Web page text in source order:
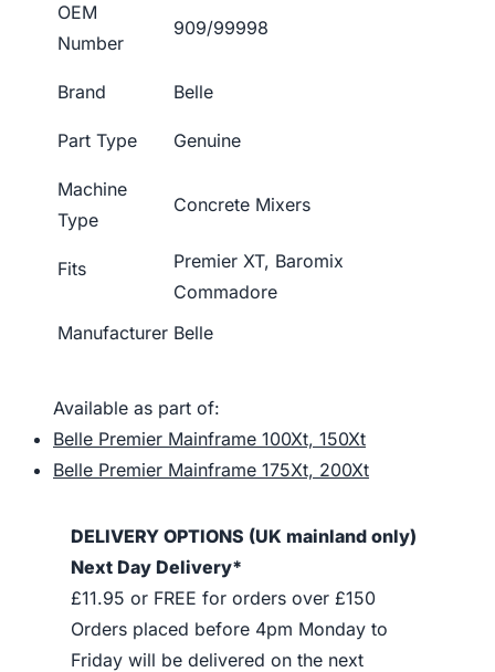
OEM
Number
909/99998
Brand Belle
Part Type Genuine
Machine
Type
Concrete Mixers
Fits
Premier XT, Baromix
Commadore
Manufacturer Belle
Available as part of:
Belle Premier Mainframe 100Xt, 150Xt
Belle Premier Mainframe 175Xt, 200Xt
DELIVERY OPTIONS (UK mainland only)
Next Day Delivery*
£11.95 or FREE for orders over £150
Orders placed before 4pm Monday to
Friday will be delivered on the next